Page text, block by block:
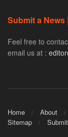
Submit a News
Feel free to
email us at :
Home About
Sitemap
Submit